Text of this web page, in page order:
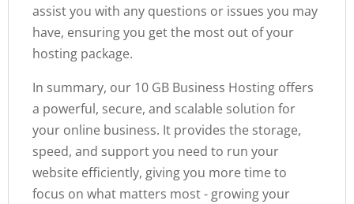
assist you with any questions or issues you may
have, ensuring you get the most out of your
hosting package.
In summary, our 10 GB Business Hosting offers
a powerful, secure, and scalable solution for
your online business. It provides the storage,
speed, and support you need to run your
website efficiently, giving you more time to
focus on what matters most - growing your